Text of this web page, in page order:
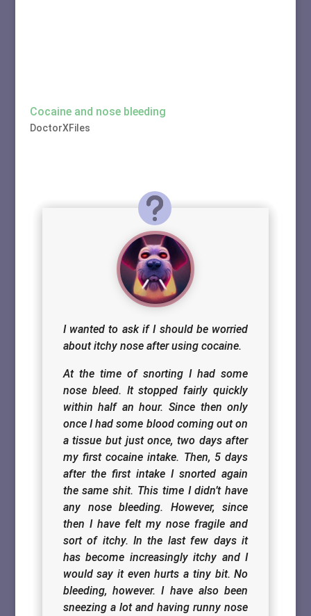
Cocaine and nose bleeding
DoctorXFiles
I wanted to ask if I should be worried
about itchy nose after using cocaine.
At the time of snorting I had some
nose bleed. It stopped fairly quickly
within half an hour. Since then only
once I had some blood coming out on
a tissue but just once, two days after
my first cocaine intake. Then, 5 days
after the first intake I snorted again
the same shit. This time I didn’t have
any nose bleeding. However, since
then I have felt my nose fragile and
sort of itchy. In the last few days it
has become increasingly itchy and I
would say it even hurts a tiny bit. No
bleeding, however. I have also been
sneezing a lot and having runny nose